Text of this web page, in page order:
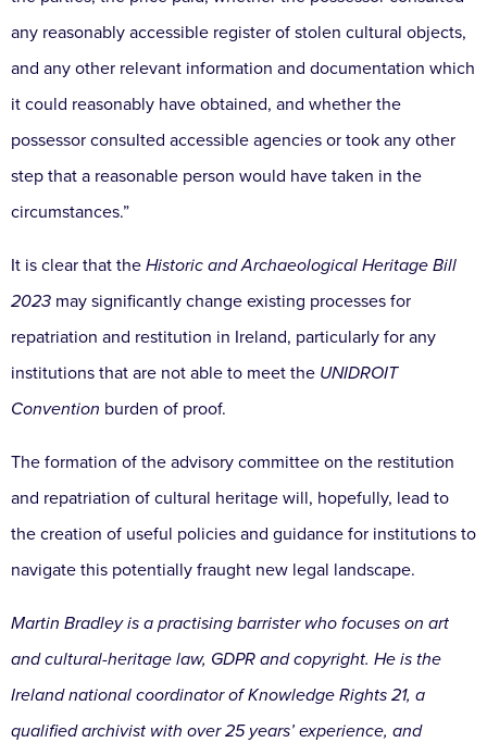
any reasonably accessible register of stolen cultural objects,
and any other relevant information and documentation which
it could reasonably have obtained, and whether the
possessor consulted accessible agencies or took any other
step that a reasonable person would have taken in the
circumstances.”
It is clear that the Historic and Archaeological Heritage Bill
2023 may significantly change existing processes for
repatriation and restitution in Ireland, particularly for any
institutions that are not able to meet the UNIDROIT
Convention burden of proof.
The formation of the advisory committee on the restitution
and repatriation of cultural heritage will, hopefully, lead to
the creation of useful policies and guidance for institutions to
navigate this potentially fraught new legal landscape.
Martin Bradley is a practising barrister who focuses on art
and cultural-heritage law, GDPR and copyright. He is the
Ireland national coordinator of Knowledge Rights 21, a
qualified archivist with over 25 years’ experience, and